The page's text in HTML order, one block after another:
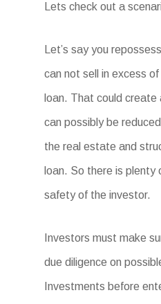
Lets check out a
Let’s say you
can not sell in excess
loan. That could create
can possibly be
the real estate and
loan. So there is plenty
safety of the investor.
Investors must make
due diligence on
Investments before